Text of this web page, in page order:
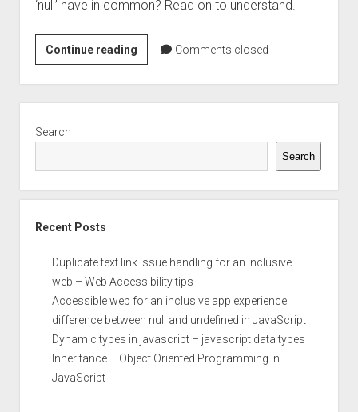
‘null’ have in common? Read on to understand.
Continue readingdifference
between
null
and
in
Comments closed
Search
Search
Recent Posts
Duplicate text link issue handling for an inclusive
web – Web Accessibility tips
Accessible web for an inclusive app experience
difference between null and undefined in JavaScript
Dynamic types in javascript – javascript data types
Inheritance – Object Oriented Programming in
JavaScript